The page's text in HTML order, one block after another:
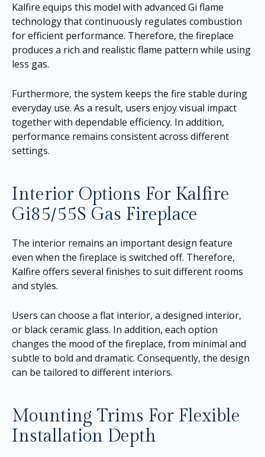
Kalfire equips this model with advanced Gi flame
technology that continuously regulates combustion
for efficient performance. Therefore, the fireplace
produces a rich and realistic flame pattern while using
less gas.
Furthermore, the system keeps the fire stable during
everyday use. As a result, users enjoy visual impact
together with dependable efficiency. In addition,
performance remains consistent across different
settings.
Interior Options For Kalfire
Gi85/55S Gas Fireplace
The interior remains an important design feature
even when the fireplace is switched off. Therefore,
Kalfire offers several finishes to suit different rooms
and styles.
Users can choose a flat interior, a designed interior,
or black ceramic glass. In addition, each option
changes the mood of the fireplace, from minimal and
subtle to bold and dramatic. Consequently, the design
can be tailored to different interiors.
Mounting Trims For Flexible
Installation Depth